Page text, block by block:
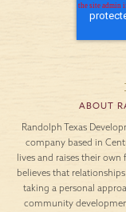
ABOUT
Randolph Texas
company based in
lives and raises their
believes that
taking a personal
community